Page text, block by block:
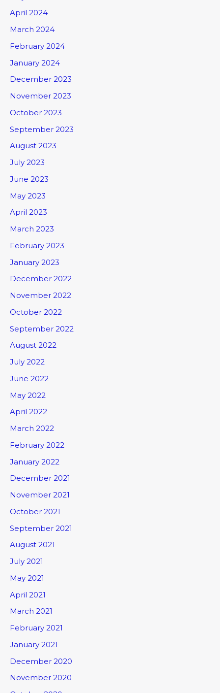
April 2024
March 2024
February 2024
January 2024
December 2023
November 2023
October 2023
September 2023
August 2023
July 2023
June 2023
May 2023
April 2023
March 2023
February 2023
January 2023
December 2022
November 2022
October 2022
September 2022
August 2022
July 2022
June 2022
May 2022
April 2022
March 2022
February 2022
January 2022
December 2021
November 2021
October 2021
September 2021
August 2021
July 2021
May 2021
April 2021
March 2021
February 2021
January 2021
December 2020
November 2020